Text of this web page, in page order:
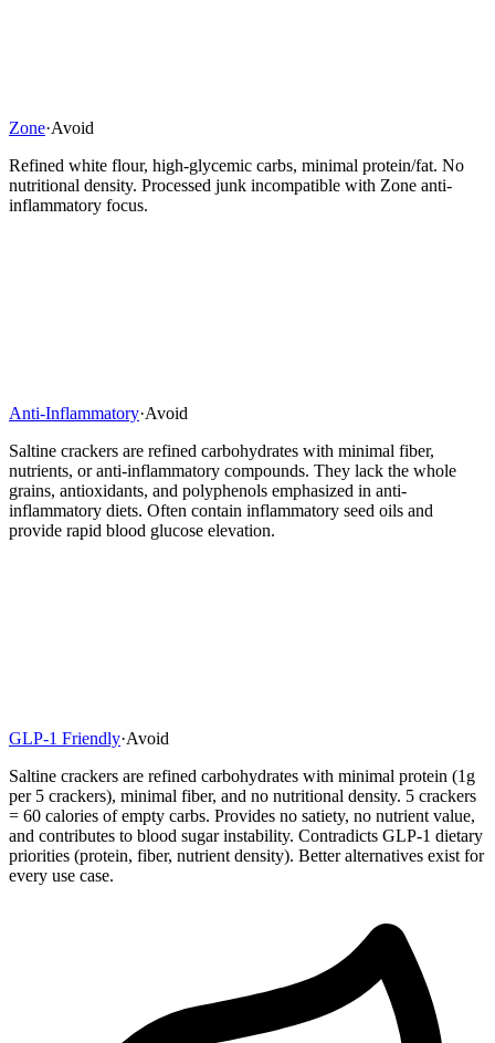
Zone·Avoid
Refined white flour, high-glycemic carbs, minimal protein/fat. No
nutritional density. Processed junk incompatible with Zone anti-
inflammatory focus.
Anti-Inflammatory·Avoid
Saltine crackers are refined carbohydrates with minimal fiber,
nutrients, or anti-inflammatory compounds. They lack the whole
grains, antioxidants, and polyphenols emphasized in anti-
inflammatory diets. Often contain inflammatory seed oils and
provide rapid blood glucose elevation.
GLP-1 Friendly·Avoid
Saltine crackers are refined carbohydrates with minimal protein (1g
per 5 crackers), minimal fiber, and no nutritional density. 5 crackers
= 60 calories of empty carbs. Provides no satiety, no nutrient value,
and contributes to blood sugar instability. Contradicts GLP-1 dietary
priorities (protein, fiber, nutrient density). Better alternatives exist for
every use case.